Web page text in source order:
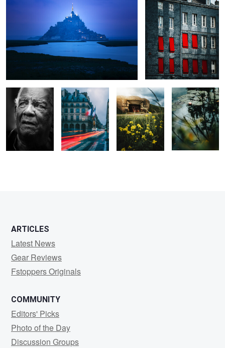
0
0 0
Lifetime City of Light Lone Flower
ARTICLES
Latest News
Gear Reviews
Fstoppers Originals
COMMUNITY
Editors' Picks
Photo of the Day
Discussion Groups